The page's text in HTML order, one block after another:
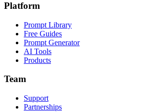
Platform
Prompt Library
Free Guides
Prompt Generator
AI Tools
Products
Team
Support
Partnerships